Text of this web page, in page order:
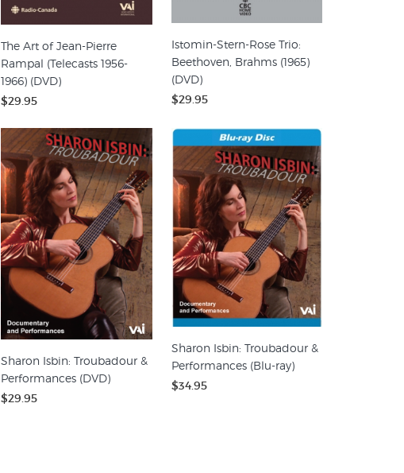
The Art of Jean-Pierre
Rampal (Telecasts 1956-
1966) (DVD)
$29.95
Istomin-Stern-Rose Trio:
Beethoven, Brahms (1965)
(DVD)
$29.95
Sharon Isbin: Troubadour &
Performances (DVD)
$29.95
Sharon Isbin: Troubadour &
Performances (Blu-ray)
$34.95